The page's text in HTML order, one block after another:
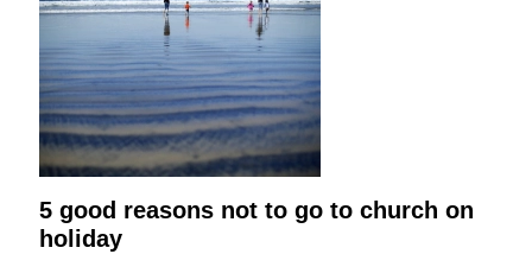
5 good reasons not to go to church on
holiday